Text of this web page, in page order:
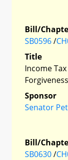
Bill/
SB0596/
Title
Income
Sponsor
Senator
Bill/
SB0630/